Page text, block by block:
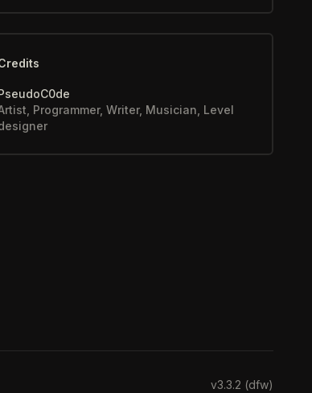
Programmer, Writer, Musician, Level
v3.3.2 (dfw)